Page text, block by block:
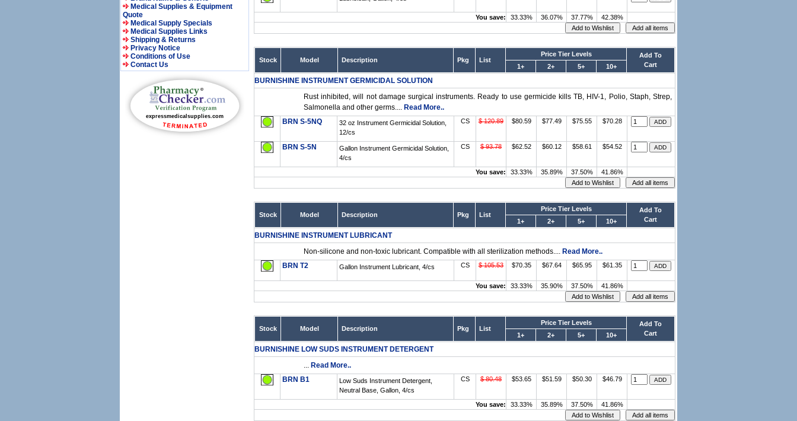
You save: 33.33% 36.07% 37.77% 42.38%
Stock Model Description Pkg List
Price Tier Levels
Add To
Cart
1+ 2+ 5+ 10+
BURNISHINE INSTRUMENT GERMICIDAL SOLUTION
Rust inhibited, will not damage surgical instruments. Ready to use germicide kills TB, HIV-1, Polio, Staph, Strep,
Salmonella and other germs.... Read More..
BRN S-5NQ
32 oz Instrument Germicidal Solution,
12/cs
CS $ 120.89 $80.59 $77.49 $75.55 $70.28
BRN S-5N
Gallon Instrument Germicidal Solution,
4/cs
CS $ 93.78 $62.52 $60.12 $58.61 $54.52
You save: 33.33% 35.89% 37.50% 41.86%
Stock Model Description Pkg List
Price Tier Levels
Add To
Cart
1+ 2+ 5+ 10+
BURNISHINE INSTRUMENT LUBRICANT
Non-silicone and non-toxic lubricant. Compatible with all sterilization methods.... Read More..
BRN T2
Gallon Instrument Lubricant, 4/cs CS $ 105.53 $70.35 $67.64 $65.95 $61.35
You save: 33.33% 35.90% 37.50% 41.86%
Stock Model Description Pkg List
Price Tier Levels
Add To
Cart
1+ 2+ 5+ 10+
BURNISHINE LOW SUDS INSTRUMENT DETERGENT
... Read More..
BRN B1
Low Suds Instrument Detergent,
Neutral Base, Gallon, 4/cs
CS $ 80.48 $53.65 $51.59 $50.30 $46.79
You save: 33.33% 35.89% 37.50% 41.86%
Medical Supplies & Equipment
Quote
Medical Supply Specials
Medical Supplies Links
Shipping & Returns
Privacy Notice
Conditions of Use
Contact Us